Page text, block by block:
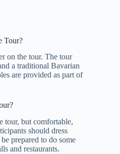
Tour?
on the tour. The tour
a traditional Bavarian
are provided as part of
tour, but comfortable,
should dress
prepared to do some
and restaurants.